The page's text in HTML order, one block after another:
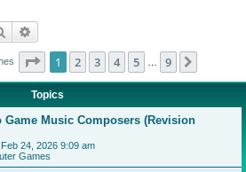
Search
Page 1of 9
1 2 3 4 5 9
Topics
Game Music Composers (Revision
24, 2026 9:09 am
Games